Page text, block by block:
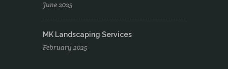
June 2025
MK Landscaping Services
February 2025